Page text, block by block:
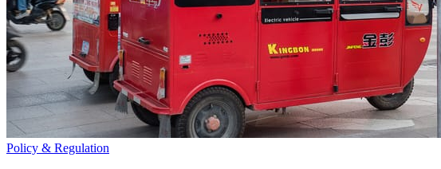
Policy & Regulation